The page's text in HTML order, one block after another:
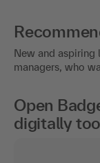
New and aspiring
managers, who
Open
digitally